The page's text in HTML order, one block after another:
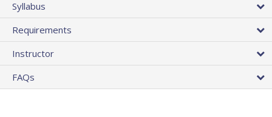
Syllabus
Requirements
Instructor
FAQs